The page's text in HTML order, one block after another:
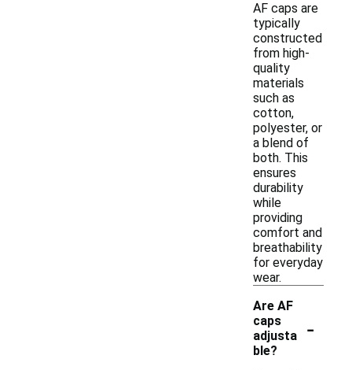
AF caps are
typically
constructed
from high-
quality
materials
such as
cotton,
polyester, or
a blend of
both. This
ensures
durability
while
providing
comfort and
breathability
for everyday
wear.
Are AF
caps
adjusta
ble?
-